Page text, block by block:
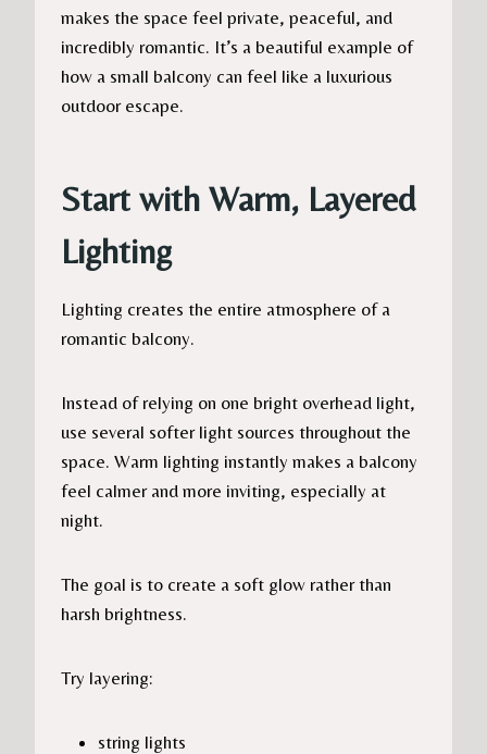
makes the space feel private, peaceful, and
incredibly romantic. It’s a beautiful example of
how a small balcony can feel like a luxurious
outdoor escape.
Start with Warm, Layered
Lighting
Lighting creates the entire atmosphere of a
romantic balcony.
Instead of relying on one bright overhead light,
use several softer light sources throughout the
space. Warm lighting instantly makes a balcony
feel calmer and more inviting, especially at
night.
The goal is to create a soft glow rather than
harsh brightness.
Try layering:
string lights